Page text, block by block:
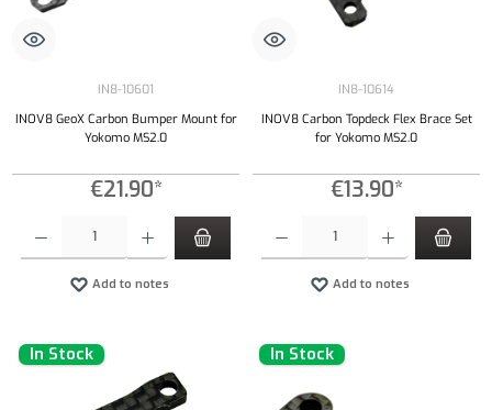
IN8-10601
INOV8 GeoX Carbon Bumper Mount for
Yokomo MS2.0
€21.90*
Add to notes
IN8-10614
INOV8 Carbon Topdeck Flex Brace Set
for Yokomo MS2.0
€13.90*
Add to notes
In Stock In Stock